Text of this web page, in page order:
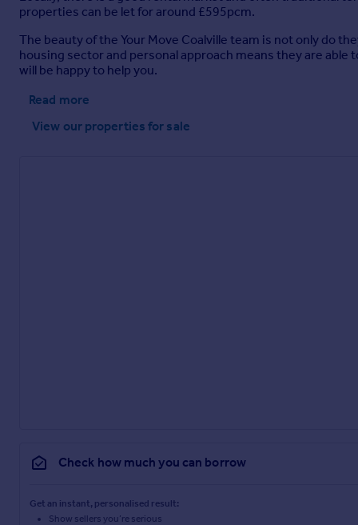
properties can be let for around £595pcm.
The beauty of the Your Move Coalville team is not only do
housing sector and personal approach means they are
will be happy to help you.
Read more
View our properties for sale
Check how much you can borrow
Get an instant, personalised result:
Show sellers you’re serious